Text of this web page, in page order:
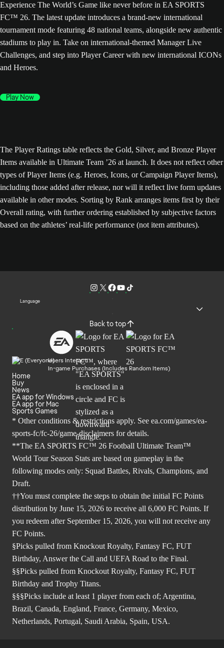
Experience The World’s Game like never before in EA SPORTS
FC™ 26. The latest update introduces a brand-new international
tournament mode featuring 48 national teams, alongside new authentic
stadiums to play in. Take on international-themed Manager Live
Challenges, and step into Player Career with new international ICONs
and Heroes.
Play Now
The Player Ratings table reflects the Gold, Silver, and Bronze Player
Items available in Ultimate Team ’26 at launch. It does not reflect other
types of Player Items (e.g. Heroes, Icons, or Campaign Player Items),
including those added after release, nor will it reflect live form updates
available in other modes. Sorting by Rank arranges items first by their
Overall rating, with further ordering established by subjective factors
based on the athletes’ real-life performance (not item attributes).
Language
Back to top
Users Interact
In-game Purchases (Includes Random Items)
Home
Buy
News
EA app for Windows
EA app for Mac
Sports Games
* Other conditions & restrictions apply. See ea.com/games/ea-
sports-fc/fc-26/game-disclaimers for details.
**The EA SPORTS FC™ 26 Football Ultimate Team™
World Tour Season Stats are based on gameplay in the
following modes only: Squad Battles, Rivals, Champions, and
Draft.
††You must complete the steps to obtain the initial FC Points
distribution by June 15, 2026 to receive all 6,000 FC Points. If
you redeem after September 15, 2026, you will not receive any
FC Points.
§Picks pulled from Knockout Royalty, Fantasy FC, FUT
Birthday, Answer the Call and UEFA Road to the Final.
§§Picks pulled from Knockout Royalty, Fantasy FC, FUT
Birthday and Trophy Titans.
§§§Picks include at least 1 player from each of; Argentina,
Brazil, Canada, England, France, Germany, Mexico,
Netherlands, Portugal, Saudi Arabia, Spain, USA.